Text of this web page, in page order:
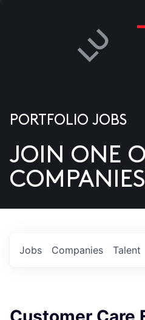
US
PORTFOLIO JOBS
JOIN ONE
Jobs Companies Talent